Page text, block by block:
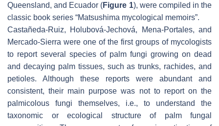
Queensland, and Ecuador (Figure 1), were compiled in the
classic book series “Matsushima mycological memoirs”.
Castañeda-Ruiz, Holubová-Jechová, Mena-Portales, and
Mercado-Sierra were one of the first groups of mycologists
to report several species of palm fungi growing on dead
and decaying palm tissues, such as trunks, rachides, and
petioles. Although these reports were abundant and
consistent, their main purpose was not to report on the
palmicolous fungi themselves, i.e., to understand the
taxonomic or ecological structure of palm fungal